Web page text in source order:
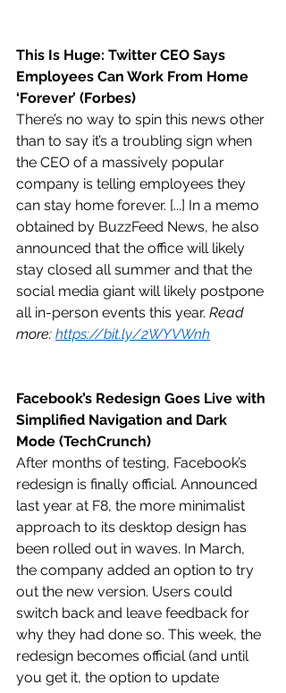
This Is Huge: Twitter CEO Says
Employees Can Work From Home
‘Forever’ (Forbes)
There’s no way to spin this news other
than to say it’s a troubling sign when
the CEO of a massively popular
company is telling employees they
can stay home forever. [...] In a memo
obtained by BuzzFeed News, he also
announced that the office will likely
stay closed all summer and that the
social media giant will likely postpone
all in-person events this year. Read
more: https://bit.ly/2WYVWnh
Facebook’s Redesign Goes Live with
Simplified Navigation and Dark
Mode (TechCrunch)
After months of testing, Facebook’s
redesign is finally official. Announced
last year at F8, the more minimalist
approach to its desktop design has
been rolled out in waves. In March,
the company added an option to try
out the new version. Users could
switch back and leave feedback for
why they had done so. This week, the
redesign becomes official (and until
you get it, the option to update